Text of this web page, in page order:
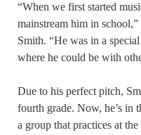
“When we first started
mainstream him in
Smith. “He was in a
where he could be with
Due to his perfect pitch,
fourth grade. Now, he’s in
a group that practices at